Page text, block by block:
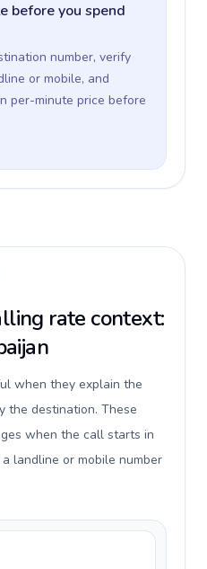
before you spend
number, verify
or mobile, and
per-minute price before
rate context:
when they explain the
the destination. These
when the call starts in
landline or mobile number